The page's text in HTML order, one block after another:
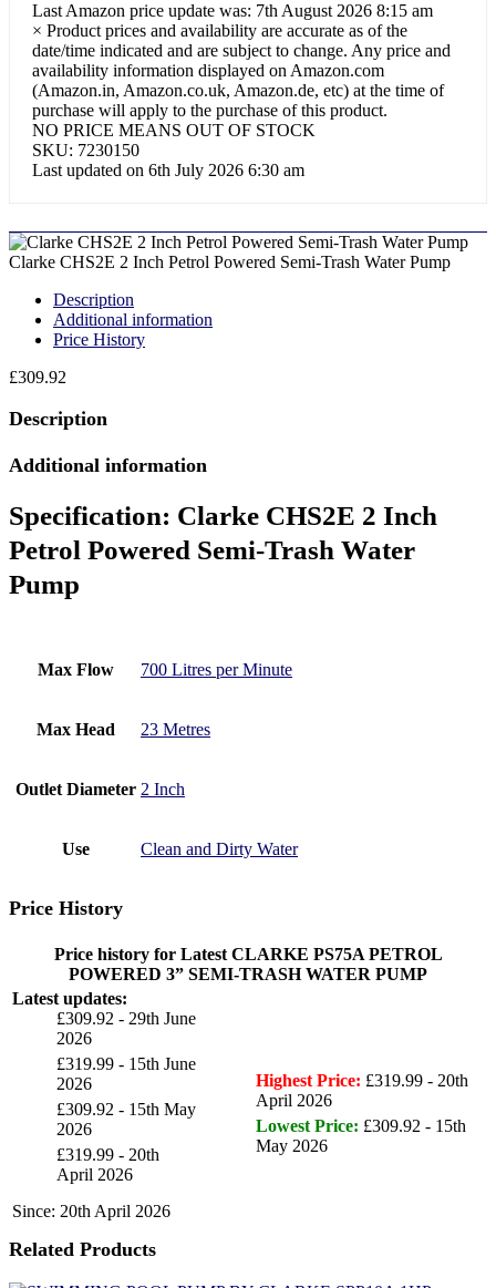
Last Amazon price update was: 7th August 2026 8:15 am
× Product prices and availability are accurate as of the
date/time indicated and are subject to change. Any price and
availability information displayed on Amazon.com
(Amazon.in, Amazon.co.uk, Amazon.de, etc) at the time of
purchase will apply to the purchase of this product.
NO PRICE MEANS OUT OF STOCK
SKU: 7230150
Last updated on 6th July 2026 6:30 am
Clarke CHS2E 2 Inch Petrol Powered Semi-Trash Water Pump
Description
Additional information
Price History
£309.92
Description
Additional information
Specification: Clarke CHS2E 2 Inch
Petrol Powered Semi-Trash Water
Pump
Max Flow 700 Litres per Minute
Max Head 23 Metres
Outlet Diameter 2 Inch
Use Clean and Dirty Water
Price History
Price history for Latest CLARKE PS75A PETROL
POWERED 3” SEMI-TRASH WATER PUMP
Latest updates:
£309.92 - 29th June
2026
£319.99 - 15th June
2026
£309.92 - 15th May
2026
£319.99 - 20th
April 2026
Since: 20th April 2026
Highest Price: £319.99 - 20th
April 2026
Lowest Price: £309.92 - 15th
May 2026
Related Products